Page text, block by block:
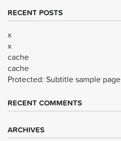
RECENT POSTS
x
x
cache
cache
Protected: Subtitle sample page
RECENT COMMENTS
ARCHIVES